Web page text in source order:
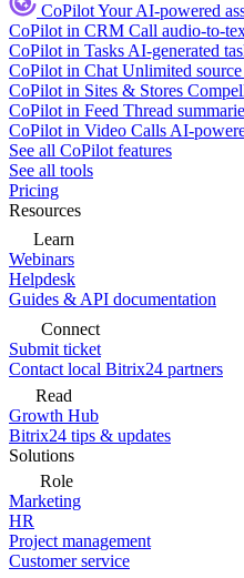
CoPilotYour AI-powered
CoPilot in CRM Call audio-to-
CoPilot in Tasks AI-generated
CoPilot in Chat Unlimited
CoPilot in Sites & Stores
CoPilot in Feed Thread
CoPilot in Video Calls AI-
See all CoPilot features
See all tools
Pricing
Resources
Learn
Webinars
Helpdesk
Guides & API documentation
Connect
Submit ticket
Contact local Bitrix24 partners
Read
Growth Hub
Bitrix24 tips & updates
Solutions
Role
Marketing
HR
Project management
Customer service